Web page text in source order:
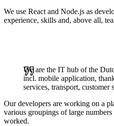
We use React and Node.js as
experience, skills and, above all,
We are the IT hub of the
incl. mobile application,
services, transport,
Our developers are working on a
various groupings of large
worked.